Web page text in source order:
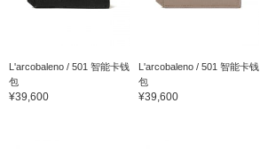
L'arcobaleno / 501 智能卡钱
包
¥39,600
L'arcobaleno / 501 智能卡钱
包
¥39,600